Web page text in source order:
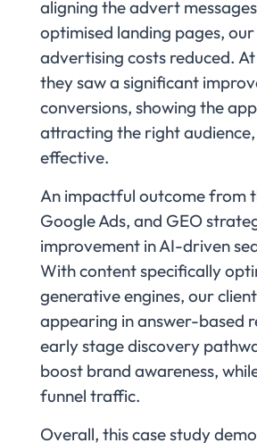
aligning the advert
optimised landing pages,
advertising costs reduced.
they saw a significant
conversions, showing the
attracting the right
effective.
An impactful outcome from
Google Ads, and GEO
improvement in AI-driven
With content specifically
generative engines, our
appearing in answer-based
early stage discovery
boost brand awareness,
funnel traffic.
Overall, this case study